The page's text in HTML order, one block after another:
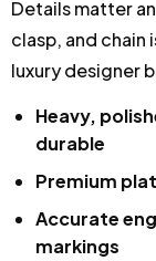
Details matter
clasp, and chain
luxury designer
Heavy,
durable
Premium
Accurate
markings